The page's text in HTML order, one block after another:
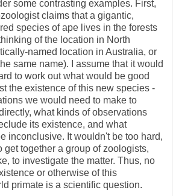
some contrasting examples. First,
claims that a gigantic,
species of ape lives in the forests
of the location in North
named location in Australia, or
same name). I assume that it would
to work out what would be good
the existence of this new species -
we would need to make to
what kinds of observations
its existence, and what
inconclusive. It wouldn't be too hard,
get together a group of zoologists,
to investigate the matter. Thus, no
or otherwise of this
primate is a scientific question.